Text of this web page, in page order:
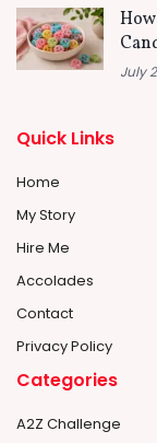
July
Quick Links
Home
My Story
Hire Me
Accolades
Contact
Privacy Policy
Categories
A2Z Challenge